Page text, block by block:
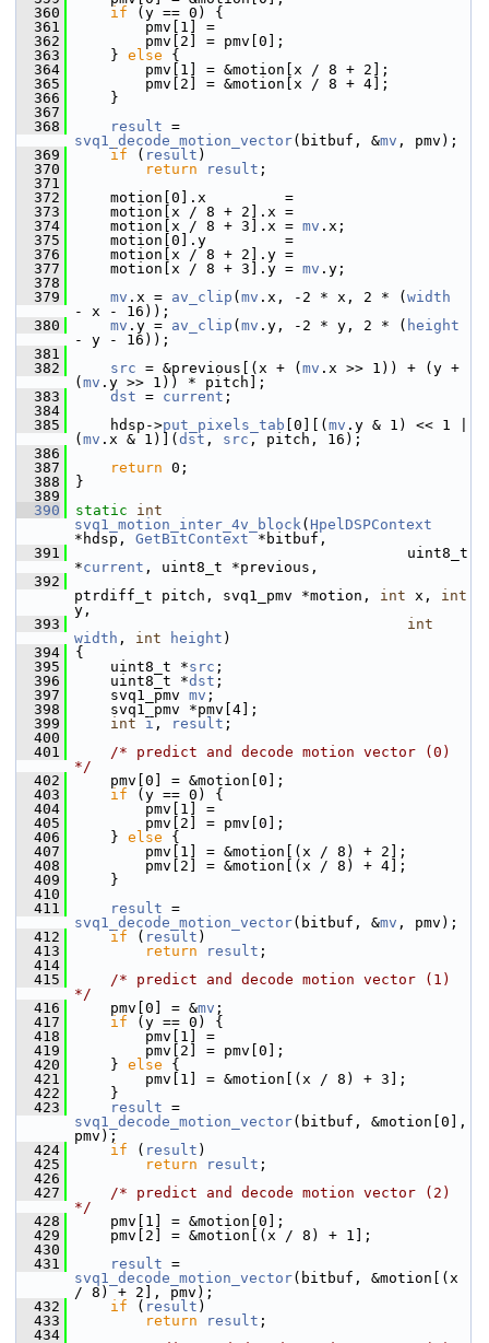
  360
if (y == 0) {
  361
pmv[1] =
  362
pmv[2] = pmv[0];
  363
} else {
  364
pmv[1] = &motion[x / 8 + 2];
  365
pmv[2] = &motion[x / 8 + 4];
  366
}
  367
  368
result
svq1_decode_motion_vector(bitbuf, &mv , pmv);
  369
if ( result )
  370
return result ;
  371
  372
motion[0].x         =
  373
motion[x / 8 + 2].x =
  374
motion[x / 8 + 3].x = mv .x;
  375
motion[0].y         =
  376
motion[x / 8 + 2].y =
  377
motion[x / 8 + 3].y = mv .y;
  378
  379
mv .x = av_clip ( mv .x, -2 * x, 2 * ( width
- x - 16));
  380
mv .y = av_clip ( mv .y, -2 * y, 2 * ( height
- y - 16));
  381
  382
src = &previous[(x + ( mv .x >> 1)) + (y +
( mv .y >> 1)) * pitch];
  383
dst = current ;
  384
  385
hdsp->put_pixels_tab [0][( mv .y & 1) << 1 |
( mv .x & 1)]( dst , src , pitch, 16);
  386
  387
return 0;
  388
}
  389
  390
static
int
svq1_motion_inter_4v_block( HpelDSPContext
*hdsp, GetBitContext *bitbuf,
  391
uint8_t
*current , uint8_t *previous,
  392
ptrdiff_t pitch, svq1_pmv *motion, int x, int
y,
  393
int
width , int height )
  394
{
  395
uint8_t *src ;
  396
uint8_t *dst ;
  397
svq1_pmv mv ;
  398
svq1_pmv *pmv[4];
  399
int i , result ;
  400
  401
/* predict and decode motion vector (0)
*/
  402
pmv[0] = &motion[0];
  403
if (y == 0) {
  404
pmv[1] =
  405
pmv[2] = pmv[0];
  406
} else {
  407
pmv[1] = &motion[(x / 8) + 2];
  408
pmv[2] = &motion[(x / 8) + 4];
  409
}
  410
  411
result
svq1_decode_motion_vector(bitbuf, &mv , pmv);
  412
if ( result )
  413
return result ;
  414
  415
/* predict and decode motion vector (1)
*/
  416
pmv[0] = &mv ;
  417
if (y == 0) {
  418
pmv[1] =
  419
pmv[2] = pmv[0];
  420
} else {
  421
pmv[1] = &motion[(x / 8) + 3];
  422
}
  423
result
svq1_decode_motion_vector(bitbuf, &motion[0],
pmv);
  424
if ( result )
  425
return result ;
  426
  427
/* predict and decode motion vector (2)
*/
  428
pmv[1] = &motion[0];
  429
pmv[2] = &motion[(x / 8) + 1];
  430
  431
result
svq1_decode_motion_vector(bitbuf, &motion[(x
/ 8) + 2], pmv);
  432
if ( result )
  433
return result ;
  434